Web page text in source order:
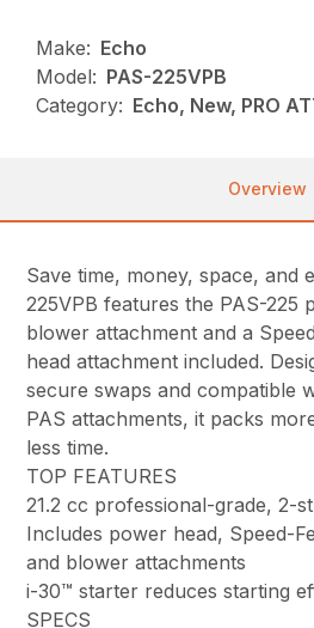
Make: Echo
Model: PAS-225VPB
Category: Echo, New, PRO
Overview
Save time, money, space, and
225VPB features the PAS-225
blower attachment and a
head attachment included.
secure swaps and compatible
PAS attachments, it packs
less time.
TOP FEATURES
21.2 cc professional-grade, 2-
Includes power head, Speed-
and blower attachments
i-30™ starter reduces starting
SPECS